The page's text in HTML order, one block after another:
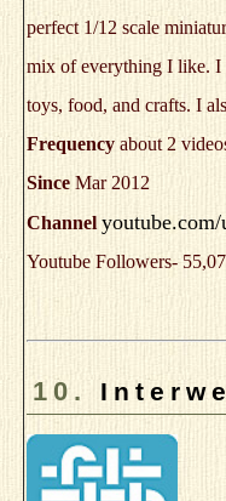
perfect 1/12 scale
mix of everything I like. I
toys, food, and crafts. I
Frequency about 2
Since Mar 2012
Channel
Youtube Followers-
10.